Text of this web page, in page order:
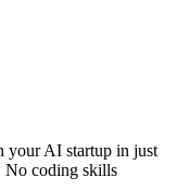
your AI startup in just
No coding skills